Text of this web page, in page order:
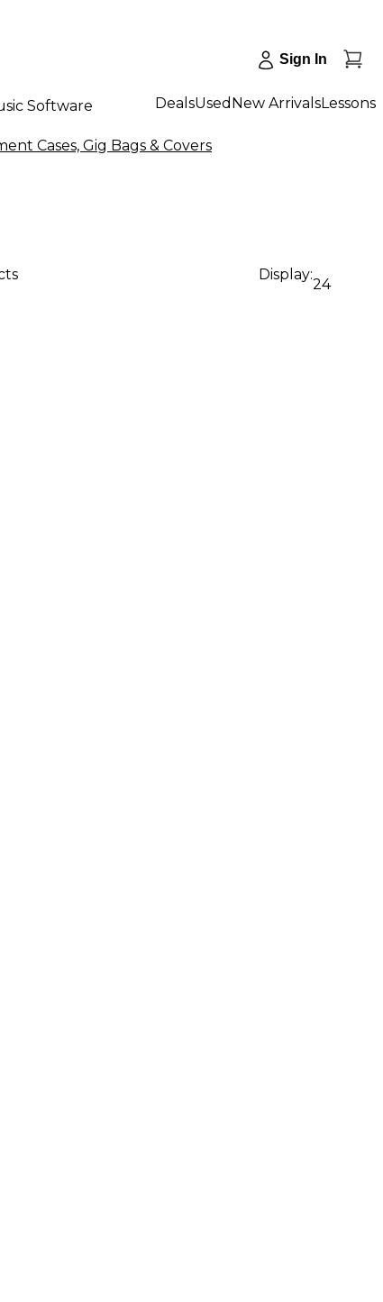
Sign In
Software DealsUsed New ArrivalsLessons
Cases, Gig Bags & Covers
Display:
24